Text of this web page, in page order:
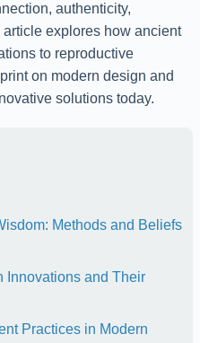
authenticity,
explores how ancient
to reproductive
on modern design and
solutions today.
Methods and Beliefs
Innovations and Their
Practices in Modern